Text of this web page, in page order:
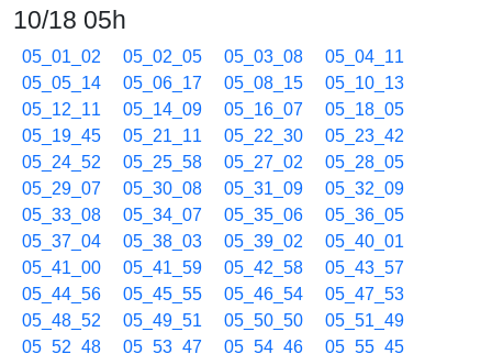
10/18 05h
05_01_02 05_02_05 05_03_08
05_04_11
05_05_14
05_06_17 05_08_15
05_10_13
05_12_11
05_14_09 05_16_07
05_18_05
05_19_45
05_21_11 05_22_30
05_23_42
05_24_52
05_25_58 05_27_02
05_28_05
05_29_07
05_30_08 05_31_09
05_32_09
05_33_08
05_34_07 05_35_06
05_36_05
05_37_04
05_38_03 05_39_02
05_40_01
05_41_00
05_41_59 05_42_58
05_43_57
05_44_56
05_45_55 05_46_54
05_47_53
05_48_52
05_49_51 05_50_50
05_51_49
05_52_48
05_53_47 05_54_46 05_55_45